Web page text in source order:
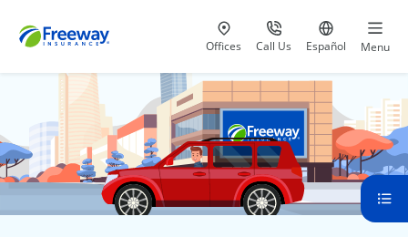
Visit our
Offices Call Us
at 800-777-5620
Go to site
Español Menu